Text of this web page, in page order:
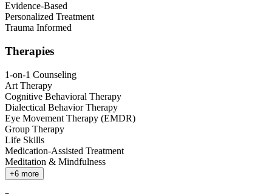
Evidence-Based
Personalized Treatment
Trauma Informed
Therapies
1-on-1 Counseling
Art Therapy
Cognitive Behavioral Therapy
Dialectical Behavior Therapy
Eye Movement Therapy (EMDR)
Group Therapy
Life Skills
Medication-Assisted Treatment
Meditation & Mindfulness
+6 more